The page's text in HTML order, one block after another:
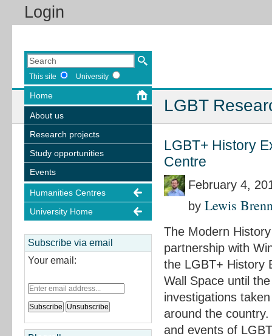
Login
LGBT
This site University
Home
About us
Research projects
Study opportunities
Events
Humanities Centres
University Home
Subscribe via email
Your email:
LGBT+ History
Centre
February 4,
by Lewis
The Modern
partnership with
the LGBT+ History
Wall Space until
investigations
around the
and events of